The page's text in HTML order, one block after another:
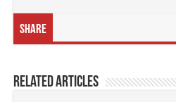
Share
Related Articles